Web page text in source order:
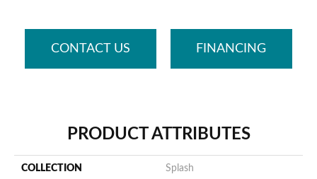
CONTACT US FINANCING
PRODUCT ATTRIBUTES
COLLECTION Splash